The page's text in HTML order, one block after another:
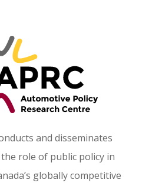
and disseminates
role of public policy in
globally competitive